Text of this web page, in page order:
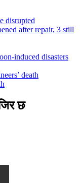
disrupted
after repair, 3 still
induced disasters
death
छ